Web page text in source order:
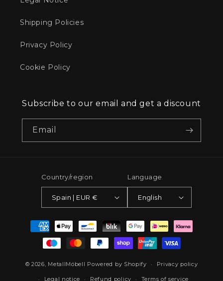
Shipping Policies
Privacy Policy
Cookie Policy
Subscribe to our email and get a discount
Email
Country/region
Spain | EUR €
Language
English
Payment
methods
© 2026, MetallMöbell Powered by Shopify Privacy policy
Legal notice Refund policy Terms of service